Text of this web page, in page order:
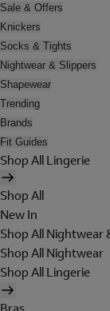
Sale & Offers
Knickers
Socks & Tights
Nightwear & Slippers
Shapewear
Trending
Brands
Fit Guides
Shop All Lingerie
Shop All
New In
Shop All Nightwear
Shop All Nightwear
Shop All Lingerie
Bras